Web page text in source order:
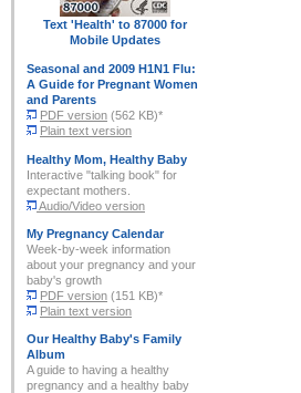
Text 'Health' to 87000for
Mobile Updates
Seasonal and 2009 H1N1 Flu:
A Guide for Pregnant Women
and Parents
PDF version (562 KB)*
Plain text version
Healthy Mom, Healthy Baby
Interactive "talking book" for
expectant mothers.
Audio/Video version
My Pregnancy Calendar
Week-by-week information
about your pregnancy and your
baby's growth
PDF version (151 KB)*
Plain text version
Our Healthy Baby's Family
Album
A guide to having a healthy
pregnancy and a healthy baby